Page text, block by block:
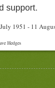
support.
1951 - 11
Hedges